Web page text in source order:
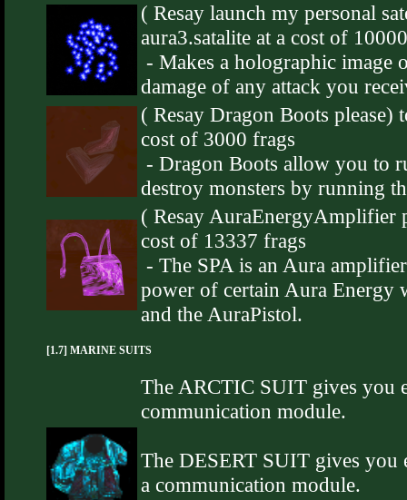
( Resay launch my personal
aura3.satalite at a cost of
- Makes a holographic image
damage of any attack you
( Resay Dragon Boots please)
cost of 3000 frags
- Dragon Boots allow you to
destroy monsters by running
( Resay AuraEnergyAmplifier
cost of 13337 frags
- The SPA is an Aura
power of certain Aura Energy
and the AuraPistol.
[1.7] MARINE SUITS
The ARCTIC SUIT gives you
communication module.
The DESERT SUIT gives you
a communication module.